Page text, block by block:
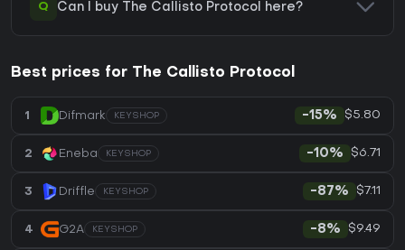
Q Can I buy The Callisto Protocol here?
Best prices for The Callisto Protocol
1 Difmark KEYSHOP -15% $5.80
2 Eneba KEYSHOP -10% $6.71
3 Driffle KEYSHOP -87% $7.11
4 G2A KEYSHOP -8% $9.49